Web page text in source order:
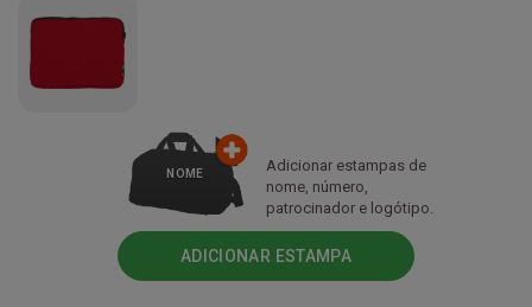
NOME
Adicionar estampas de
nome, número,
patrocinador e logótipo.
ADICIONAR ESTAMPA